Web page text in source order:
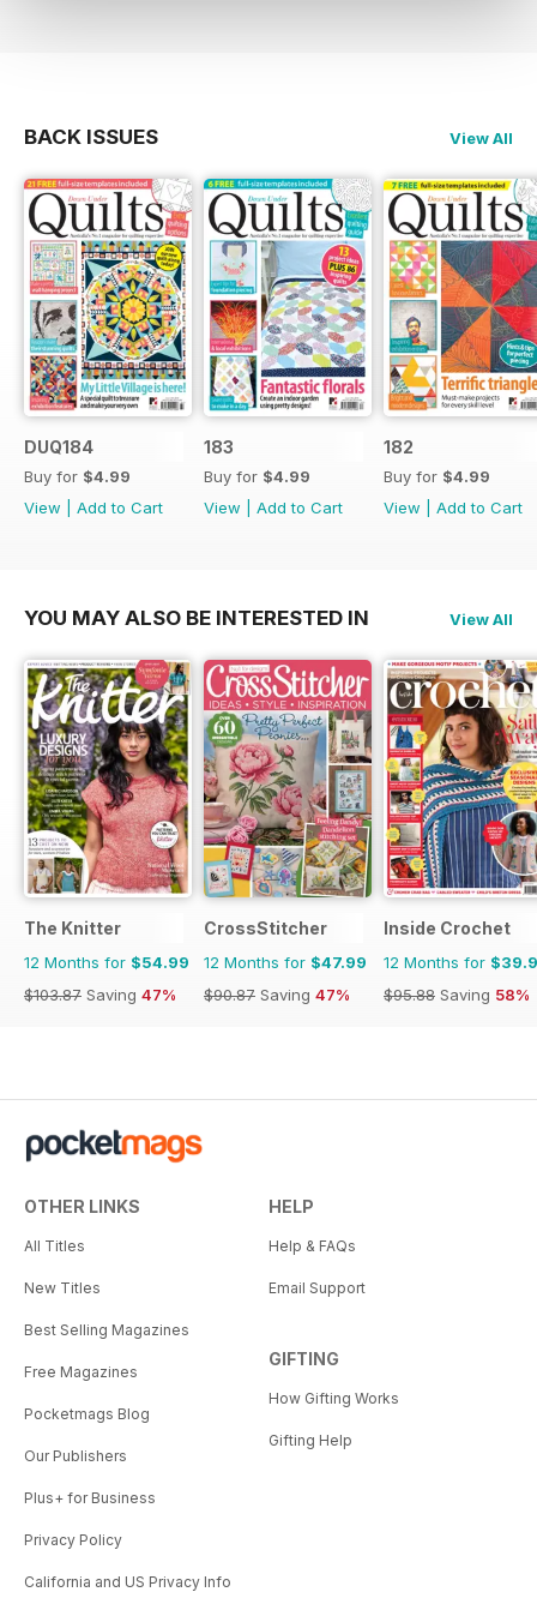
BACK ISSUES View All
DUQ184
Buy for $4.99
View
Add to Cart
183
Buy for $4.99
View
Add to Cart
182
Buy for $4.99
View
Add to Cart
YOU MAY ALSO BE INTERESTED IN View All
The Knitter
12 Months for $54.99
$103.87 Saving 47%
CrossStitcher
12 Months for $47.99
$90.87 Saving 47%
Inside Crochet
12 Months for
$95.88 Saving 58%
OTHER LINKS
All Titles
New Titles
Best Selling Magazines
Free Magazines
Pocketmags Blog
Our Publishers
Plus+ for Business
Privacy Policy
California and US Privacy Info
HELP
Help & FAQs
Email Support
GIFTING
How Gifting Works
Gifting Help